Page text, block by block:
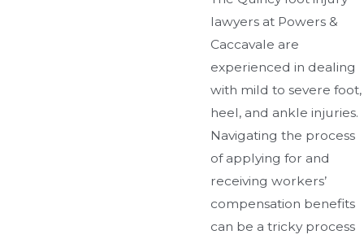
lawyers at Powers &
Caccavale are
experienced in dealing
with mild to severe foot,
heel, and ankle injuries.
Navigating the process
of applying for and
receiving workers’
compensation benefits
can be a tricky process